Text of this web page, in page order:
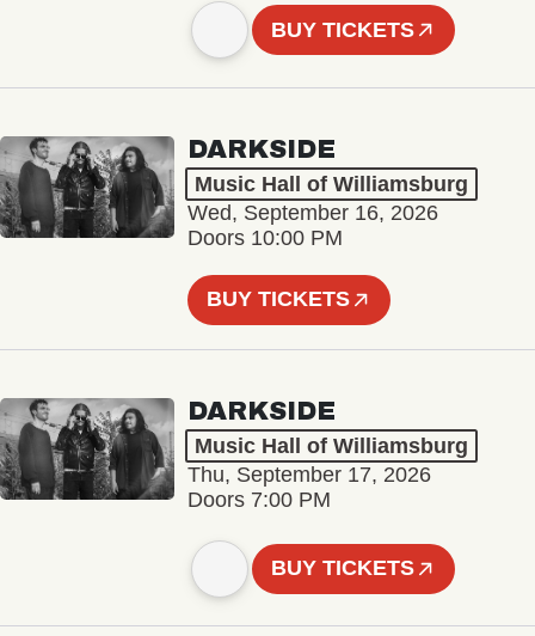
BUY TICKETS
DARKSIDE
Music Hall of Williamsburg
Wed, September 16, 2026
Doors 10:00 PM
BUY TICKETS
DARKSIDE
Music Hall of Williamsburg
Thu, September 17, 2026
Doors 7:00 PM
BUY TICKETS